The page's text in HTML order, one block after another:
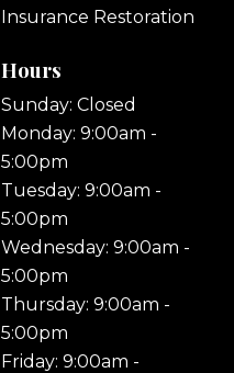
Insurance Restoration
Hours
Sunday: Closed
Monday: 9:00am -
5:00pm
Tuesday: 9:00am -
5:00pm
Wednesday: 9:00am -
5:00pm
Thursday: 9:00am -
5:00pm
Friday: 9:00am -